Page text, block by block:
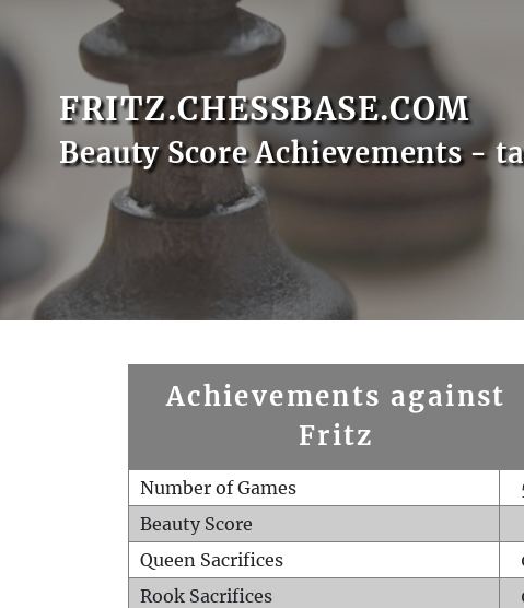
FRITZ.CHESSBASE.COM
Beauty Score Achievements -
Achievements against
Fritz
Number of Games
Beauty Score
Queen Sacrifices
Rook Sacrifices